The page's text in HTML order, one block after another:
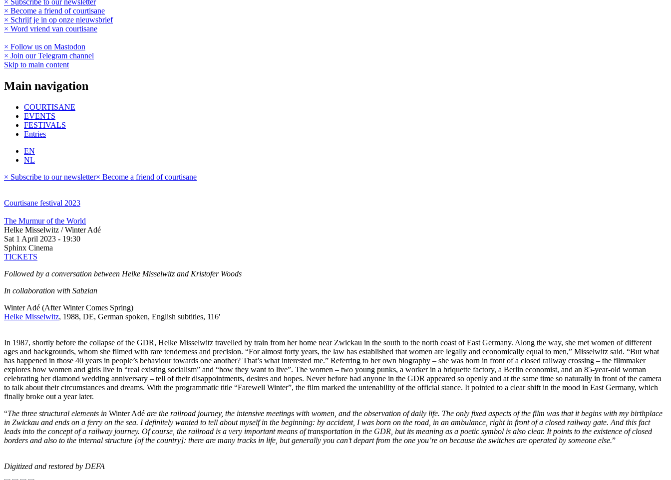
× Subscribe to our newsletter
× Become a friend of courtisane
× Schrijf je in op onze nieuwsbrief
× Word vriend van courtisane
× Follow us on Mastodon
× Join our Telegram channel
Skip to main content
Main navigation
COURTISANE
EVENTS
FESTIVALS
Entries
EN
NL
× Subscribe to our newsletter× Become a friend of courtisane
Courtisane festival 2023
The Murmur of the World
Helke Misselwitz / Winter Adé
Sat 1 April 2023 - 19:30
Sphinx Cinema
TICKETS
Followed by a conversation between Helke Misselwitz and Kristofer Woods
In collaboration with Sabzian
Winter Adé (After Winter Comes Spring)
Helke Misselwitz, 1988, DE, German spoken, English subtitles, 116'
In 1987, shortly before the collapse of the GDR, Helke Misselwitz travelled by train from her home near Zwickau in the south to the north coast of East Germany. Along the way, she met women of different
ages and backgrounds, whom she filmed with rare tenderness and precision. “For almost forty years, the law has established that women are legally and economically equal to men,” Misselwitz said. “But what
has happened in those 40 years in people’s behaviour towards one another? That’s what interested me.” Referring to her own biography – she was born in front of a closed railway crossing – the filmmaker
explores how women and girls live in “real existing socialism” and “how they want to live”. The women – two young punks, a worker in a briquette factory, a Berlin economist, and an 85-year-old woman
celebrating her diamond wedding anniversary – tell of their disappointments, desires and hopes. Never before had anyone in the GDR appeared so openly and at the same time so naturally in front of the camera
to talk about their circumstances and dreams. With the programmatic title “Farewell Winter”, the film marked the untenability of the official stance. It pointed to a clear shift in the mood in East Germany, which
finally broke out a year later.
“The three structural elements in Winter Adé are the railroad journey, the intensive meetings with women, and the observation of daily life. The only fixed aspects of the film was that it begins with my birthplace
in Zwickau and ends on a ferry on the sea. I definitely wanted to tell about myself in the beginning: by acci­dent, I was born on the road, in an ambulance, right in front of a closed railway gate. And this fact
leads into the concept of a rail­way journey. Of course, the railroad is a very important means of transportation in the GDR, but its meaning as a poetic symbol is also clear. It points to the existence of closed
borders and also to the internal structure [of the country]: there are many tracks in life, but generally you can’t depart from the one you’re on because the switches are operated by someone else.”
Digitized and restored by DEFA